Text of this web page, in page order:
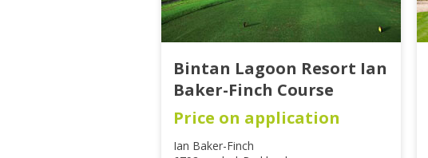
Bintan Lagoon Resort Ian
Baker-Finch Course
Price on application
Ian Baker-Finch